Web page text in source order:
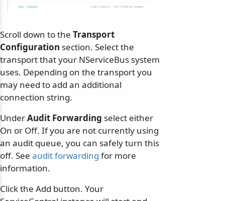
Scroll down to the Transport
Configuration section. Select the
transport that your NServiceBus system
uses. Depending on the transport you
may need to add an additional
connection string.
UnderAudit Forwarding select either
On or Off. If you are not currently using
an audit queue, you can safely turn this
off. See audit forwarding for more
information.
Click the Add button. Your